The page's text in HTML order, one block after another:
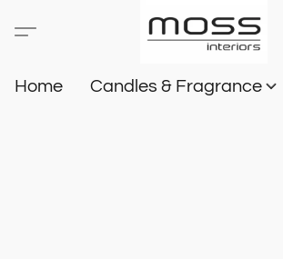
Home Candles & Fragrance